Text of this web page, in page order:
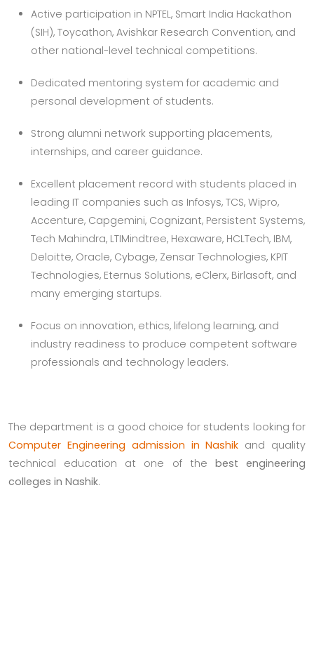
Active participation in NPTEL, Smart India Hackathon
(SIH), Toycathon, Avishkar Research Convention, and
other national-level technical competitions.
Dedicated mentoring system for academic and
personal development of students.
Strong alumni network supporting placements,
internships, and career guidance.
Excellent placement record with students placed in
leading IT companies such as Infosys, TCS, Wipro,
Accenture, Capgemini, Cognizant, Persistent Systems,
Tech Mahindra, LTIMindtree, Hexaware, HCLTech, IBM,
Deloitte, Oracle, Cybage, Zensar Technologies, KPIT
Technologies, Eternus Solutions, eClerx, Birlasoft, and
many emerging startups.
Focus on innovation, ethics, lifelong learning, and
industry readiness to produce competent software
professionals and technology leaders.
The department is a good choice for students looking for
Computer Engineering admission in Nashik and quality
technical education at one of the best engineering
colleges in Nashik.